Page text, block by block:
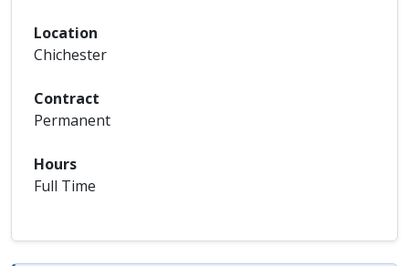
Location
Chichester
Contract
Permanent
Hours
Full Time